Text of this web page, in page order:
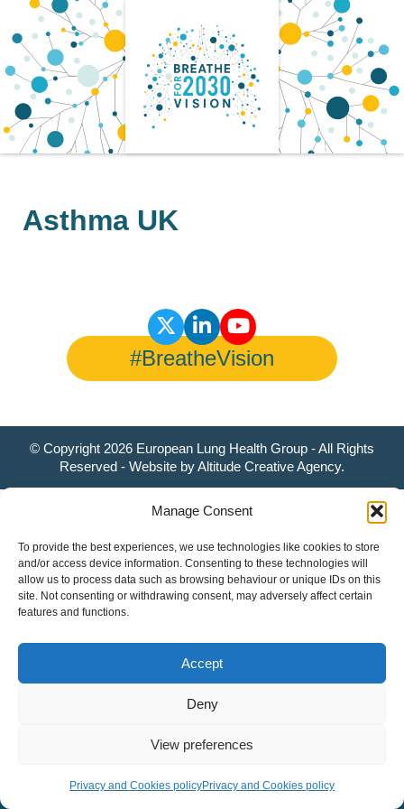
Manage Consent
To provide the best experiences, we use technologies like cookies to store
and/or access device information. Consenting to these technologies will
allow us to process data such as browsing behaviour or unique IDs on this
site. Not consenting or withdrawing consent, may adversely affect certain
features and functions.
Accept
Deny
View preferences
Privacy and Cookies policyPrivacy and Cookies policy
content
Asthma UK
#BreatheVision
© Copyright 2026 European Lung Health Group - All Rights
Reserved - Website byAltitude Creative Agency.